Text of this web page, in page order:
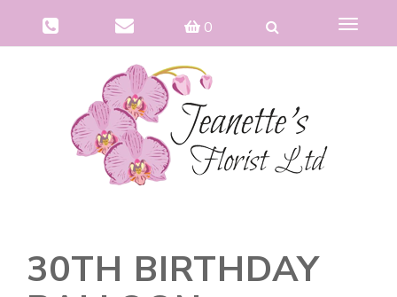
0
Toggle
30TH BIRTHDAY